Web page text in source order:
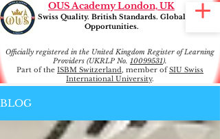
OUS Academy London, UK
Swiss Quality. British Standards. Global
Opportunities.
Officially registered in the United Kingdom Register of Learning
Providers (UKRLP No. 10099531).
Part of the ISBM Switzerland, member ofSIU Swiss
International University.
BLOG